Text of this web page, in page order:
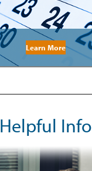
Learn More
Helpful Info